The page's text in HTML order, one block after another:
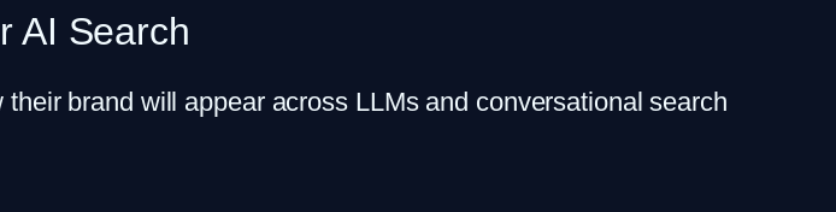
AI Search
brand will appear across LLMs and conversational search